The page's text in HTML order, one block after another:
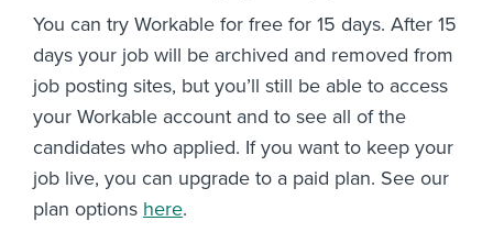
You can try Workable for free for 15 days. After 15
days your job will be archived and removed from
job posting sites, but you’ll still be able to access
your Workable account and to see all of the
candidates who applied. If you want to keep your
job live, you can upgrade to a paid plan. See our
plan options here.